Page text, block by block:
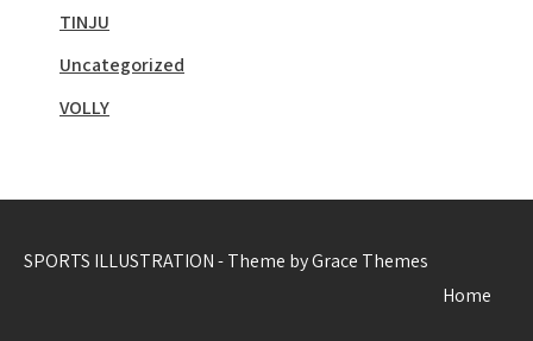
TINJU
Uncategorized
VOLLY
SPORTS ILLUSTRATION - Theme by Grace Themes
Home